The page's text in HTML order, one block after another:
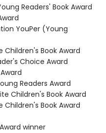
Readers' Book Award
YouPer (Young
Children's Book Award
Choice Award
Readers Award
Children's Book Award
Children's Book Award
winner